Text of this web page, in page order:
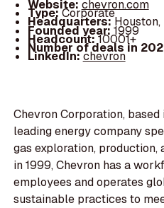
Website: chevron.com
Type:Corporate
Headquarters:Houston,
Founded year:1999
Headcount:10001+
Number of deals in
LinkedIn:chevron
Chevron Corporation, based
leading energy company
gas exploration, production,
in 1999, Chevron has a
employees and operates
sustainable practices to